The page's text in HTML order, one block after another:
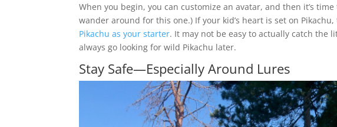
When you begin, you can customize an avatar, and then it’s
wander around for this one.) If your kid’s heart is set on
Pikachu as your starter. It may not be easy to actually catch the
always go looking for wild Pikachu later.
Stay Safe—Especially Around Lures